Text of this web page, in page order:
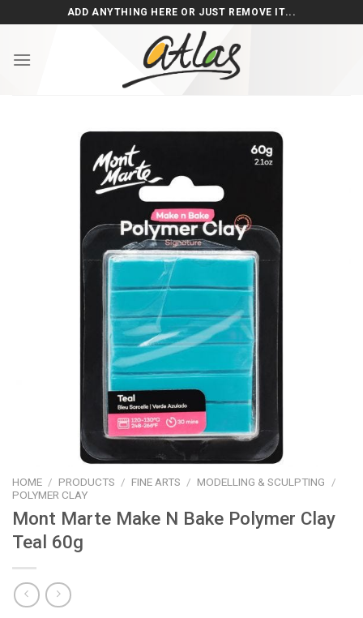
to
ADD ANYTHING HERE OR JUST REMOVE IT...
HOME / PRODUCTS / FINE ARTS / MODELLING & SCULPTING
/
POLYMER CLAY
Mont Marte Make N Bake Polymer Clay
Teal 60g